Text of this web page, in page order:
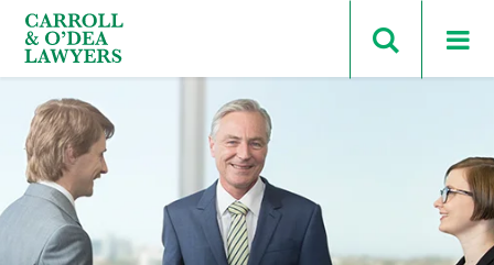
Search Carroll & O’Dea